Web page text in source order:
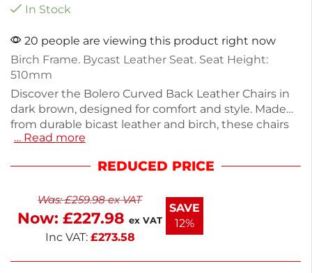
In Stock
20 people are viewing this product right now
Birch Frame. Bycast Leather Seat. Seat Height:
510mm
Discover the Bolero Curved Back Leather Chairs in
dark brown, designed for comfort and style. Made
from durable bicast leather and birch, these chairs
are perfect for hotels and restaurants. Each chair
pack includes two chairs, providing a cohesive look
these elegant, versatile chairs that blend
functionality with modern design.
… Read more
REDUCED PRICE
Was:£259.98ex VAT
Now: £227.98 ex VAT
Inc VAT: £273.58
SAVE
12%